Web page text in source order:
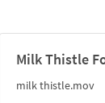
Milk Thistle
milk thistle.mov